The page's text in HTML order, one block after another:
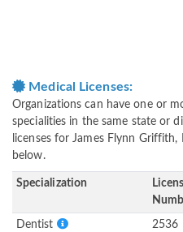
Medical Licenses:
Organizations can have one or
specialities in the same state or
licenses for James Flynn Griffith,
below.
Specialization
Dentist 2536